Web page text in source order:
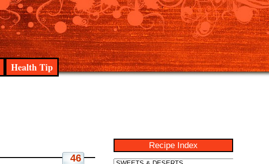
Health Tip
46
Recipe Index